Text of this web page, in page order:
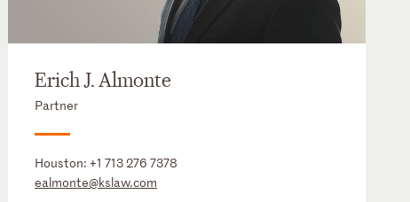
Erich J. Almonte
Partner
Houston:+1 713 276 7378
ealmonte@kslaw.com